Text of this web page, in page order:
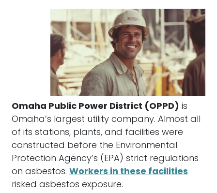
Omaha Public Power District (OPPD) is
Omaha’s largest utility company. Almost all
of its stations, plants, and facilities were
constructed before the Environmental
Protection Agency’s (EPA) strict regulations
on asbestos. Workers in these facilities
risked asbestos exposure.